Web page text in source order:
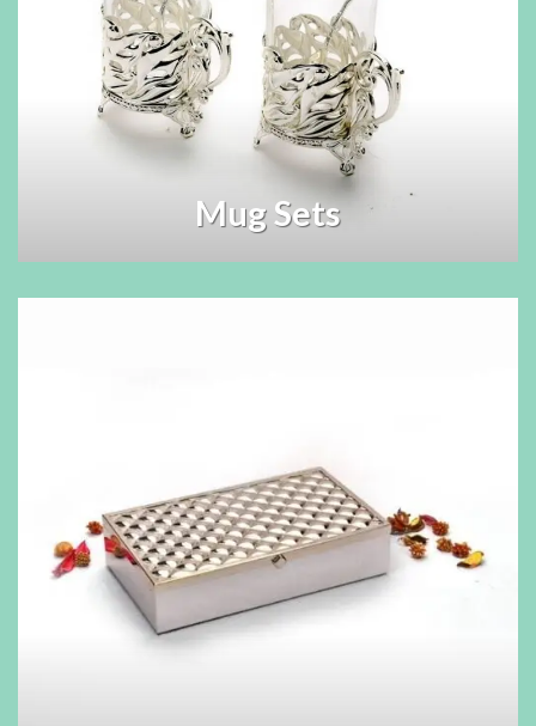
Mug Sets